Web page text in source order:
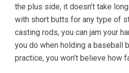
the plus side, it doesn’t take
with short butts for any type of
casting rods, you can jam your
you do when holding a baseball
practice, you won’t believe how